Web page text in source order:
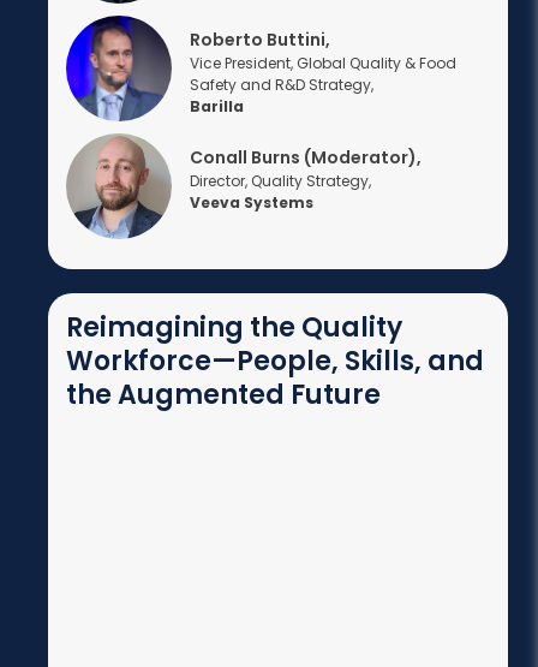
Roberto Buttini,
Vice President, Global Quality & Food
Safety and R&D Strategy,
Barilla
Conall Burns (Moderator),
Director, Quality Strategy,
Veeva Systems
Reimagining the Quality
Workforce—People, Skills, and
the Augmented Future